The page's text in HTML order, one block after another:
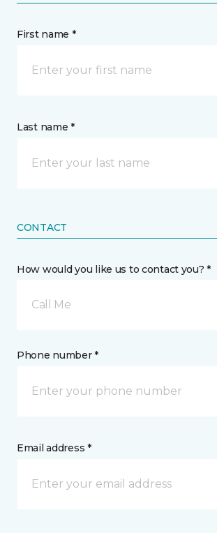
First name *
Last name *
CONTACT
How would you like us to contact you? *
Call Me
Phone number *
Email address *